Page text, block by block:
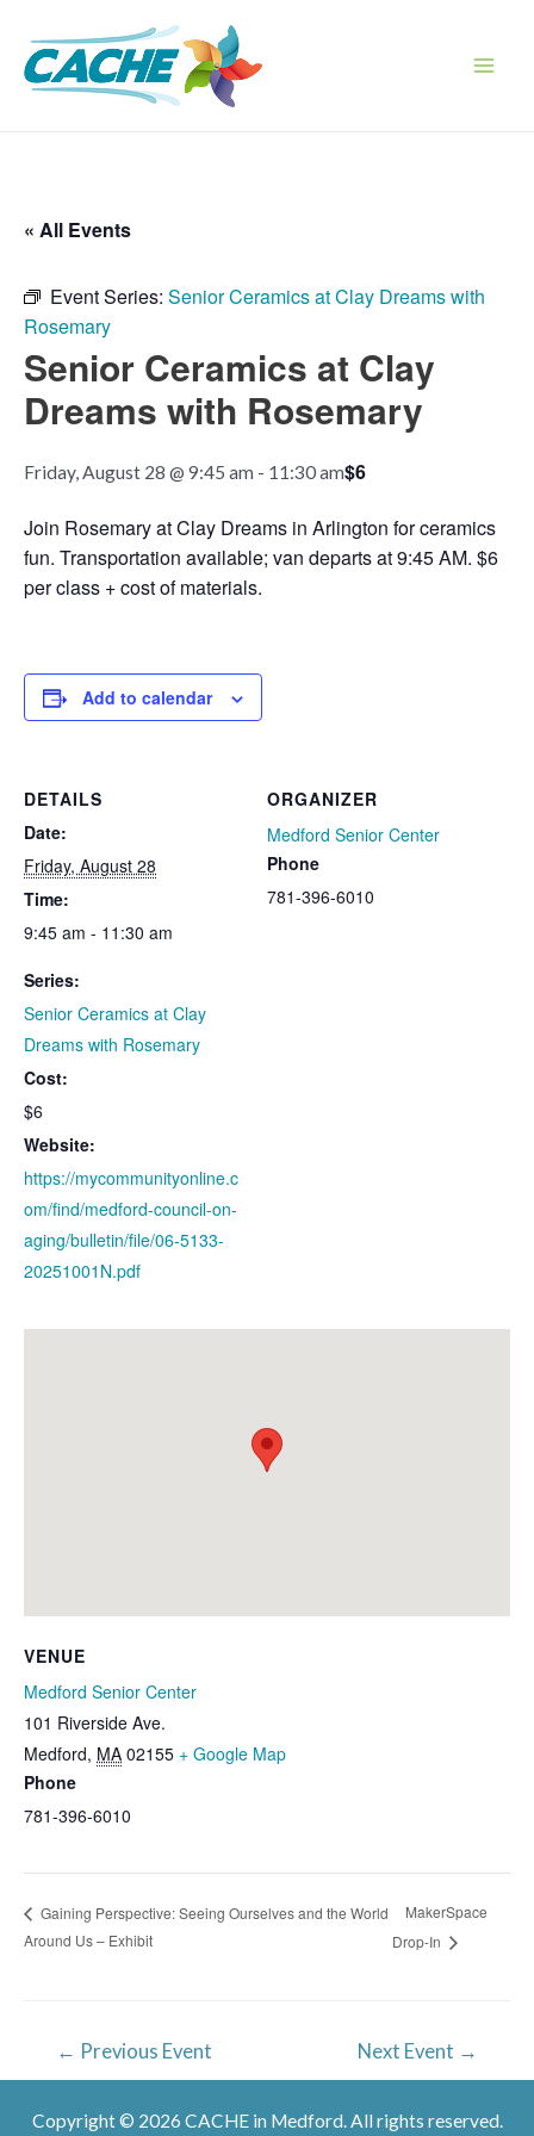
content
« All Events
Event Series: Senior Ceramics at Clay Dreams with
Rosemary
Senior Ceramics at Clay
Dreams with Rosemary
Friday, August 28 @ 9:45 am - 11:30 am$6
Join Rosemary at Clay Dreams in Arlington for ceramics
fun. Transportation available; van departs at 9:45 AM. $6
per class + cost of materials.
Add to calendar
DETAILS
Date:
Friday, August 28
Time:
9:45 am - 11:30 am
Series:
Senior Ceramics at Clay
Dreams with Rosemary
Cost:
$6
Website:
https://mycommunityonline.c
om/find/medford-council-on-
aging/bulletin/file/06-5133-
20251001N.pdf
ORGANIZER
Medford Senior Center
Phone
781-396-6010
VENUE
Medford Senior Center
101 Riverside Ave.
Medford, MA 02155 + Google Map
Phone
781-396-6010
Gaining Perspective: Seeing Ourselves and the World
Around Us – Exhibit
MakerSpace
Drop-In
navigation
← Previous Event Next Event →
Copyright © 2026 CACHE in Medford. All rights reserved.